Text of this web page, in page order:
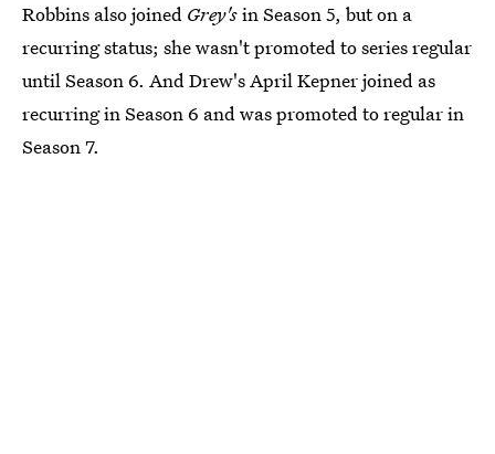
Robbins also joined Grey'sin Season 5, but on a
recurring status; she wasn't promoted to series regular
until Season 6. And Drew's April Kepner joined as
recurring in Season 6 and was promoted to regular in
Season 7.